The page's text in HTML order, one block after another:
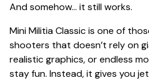
And somehow… it still works.
Mini Militia Classic is one of
shooters that doesn’t rely on
realistic graphics, or endless
stay fun. Instead, it gives you